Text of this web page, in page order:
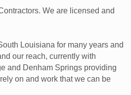
We are licensed and
Louisiana for many years and
our reach, currently with
and Denham Springs providing
on and work that we can be